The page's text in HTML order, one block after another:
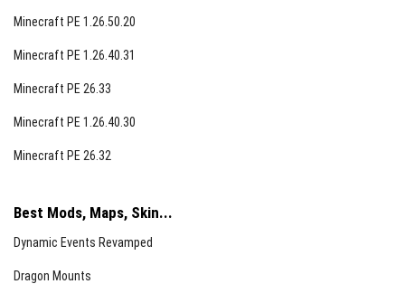
Minecraft PE 1.26.50.20
Minecraft PE 1.26.40.31
Minecraft PE 26.33
Minecraft PE 1.26.40.30
Minecraft PE 26.32
Best Mods, Maps, Skin...
Dynamic Events Revamped
Dragon Mounts